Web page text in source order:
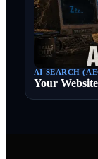
AI SEARCH
Your